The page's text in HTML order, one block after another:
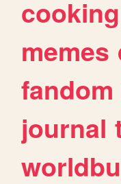
cooking
memes
fandom
journal